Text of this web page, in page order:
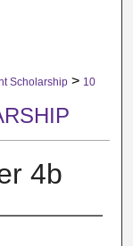
Scholarship > 10
4b